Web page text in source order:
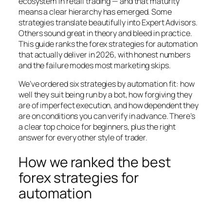
means a clear hierarchy has emerged. Some
strategies translate beautifully into Expert Advisors.
Others sound great in theory and bleed in practice.
This guide ranks the forex strategies for automation
that actually deliver in 2026, with honest numbers
and the failure modes most marketing skips.
We’ve ordered six strategies by automation fit: how
well they suit being run by a bot, how forgiving they
are of imperfect execution, and how dependent they
are on conditions you can verify in advance. There’s
a clear top choice for beginners, plus the right
answer for every other style of trader.
How we ranked the best
forex strategies for
automation